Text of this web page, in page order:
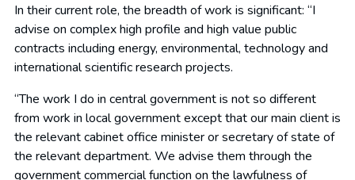
In their current role, the breadth of work is significant: “I
advise on complex high profile and high value public
contracts including energy, environmental, technology and
international scientific research projects.
“The work I do in central government is not so different
from work in local government except that our main client is
the relevant cabinet office minister or secretary of state of
the relevant department. We advise them through the
government commercial function on the lawfulness of